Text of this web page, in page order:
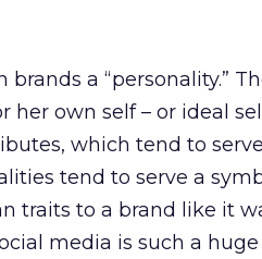
a “personality.”
her own self – or ideal
which tend to
tend to serve a
traits to a brand like it
media is such a